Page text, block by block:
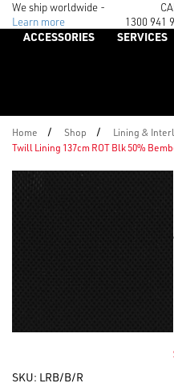
We ship worldwide -
Learn more
1300 941
ACCESSORIES SERVICES
Home / Shop / Lining &
Twill Lining 137cm ROT Blk 50%
SKU: LRB/B/R